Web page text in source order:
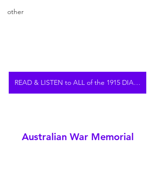
other
READ & LISTEN to ALL of the 1915 DIARY
Australian War Memorial